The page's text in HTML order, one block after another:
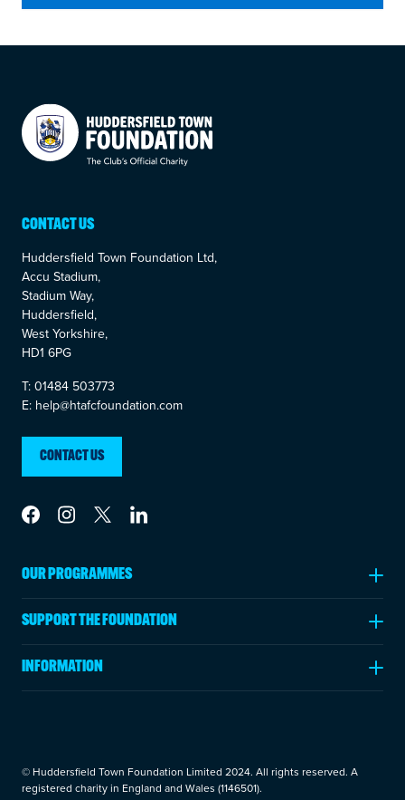
Your Company
CONTACT US
Huddersfield Town Foundation Ltd,
Accu Stadium,
Stadium Way,
Huddersfield,
West Yorkshire,
HD1 6PG
T: 01484 503773
E: help@htafcfoundation.com
CONTACT US
Link to Facebook
Link to Instagram
Link to TwitterLink to LinkedIn
OUR PROGRAMMES
Ages 5-11
Ages 11-18
Post 16 Education
Adults
SUPPORT THE FOUNDATION
Fundraising
Make a Donation
Become a Partner
Fundraising Events
INFORMATION
Careers
© Huddersfield Town Foundation Limited 2024. All rights reserved. A
registered charity in England and Wales (1146501).